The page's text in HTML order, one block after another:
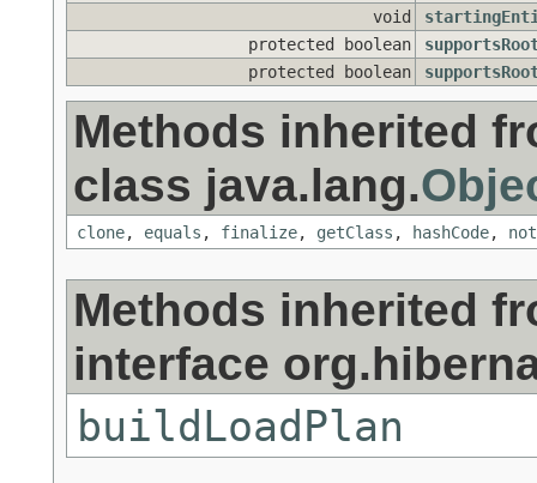
void
protected boolean
protected boolean
Methods inherited
class java.lang.
clone, equals , finalize, getClass , hashCode,
Methods inherited
interface
buildLoadPlan